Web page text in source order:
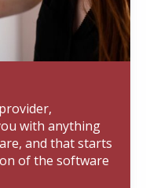
with anything
and that starts
of the software